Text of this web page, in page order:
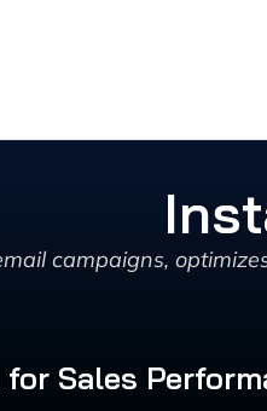
campaigns,
Sales